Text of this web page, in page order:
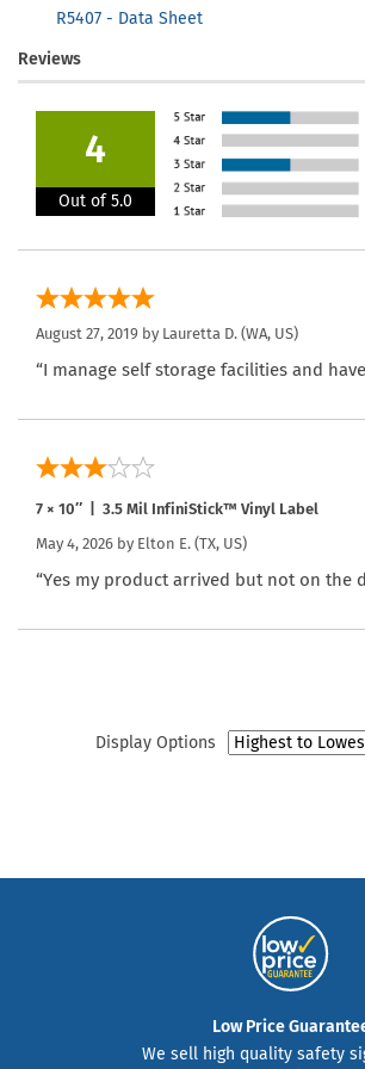
R5407 - Data Sheet
Reviews
4
Out of 5.0
August 27, 2019 by Lauretta D. (WA, US)
“I manage self storage facilities and
7 × 10″ | 3.5 Mil InfiniStick™ Vinyl Label
May 4, 2026 by Elton E. (TX, US)
“Yes my product arrived but not on the
Display Options
Low Price
We sell high quality safety